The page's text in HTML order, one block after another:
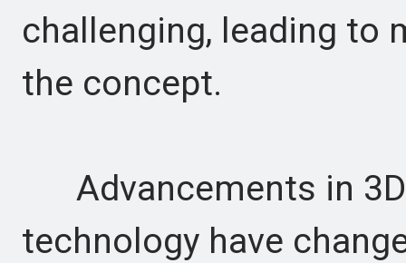
challenging, leading to
the concept.
Advancements in
technology have